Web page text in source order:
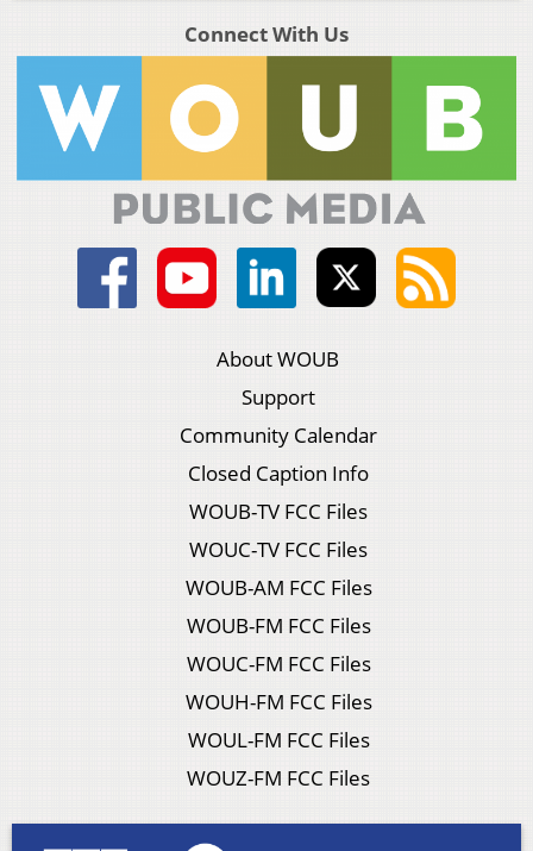
Connect With Us
About WOUB
Support
Community Calendar
Closed Caption Info
WOUB-TV FCC Files
WOUC-TV FCC Files
WOUB-AM FCC Files
WOUB-FM FCC Files
WOUC-FM FCC Files
WOUH-FM FCC Files
WOUL-FM FCC Files
WOUZ-FM FCC Files